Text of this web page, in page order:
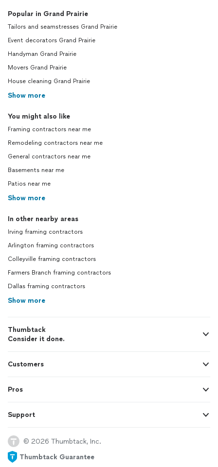
Popular in Grand Prairie
Tailors and seamstresses Grand Prairie
Event decorators Grand Prairie
Handyman Grand Prairie
Movers Grand Prairie
House cleaning Grand Prairie
Show more
You might also like
Framing contractors near me
Remodeling contractors near me
General contractors near me
Basements near me
Patios near me
Show more
In other nearby areas
Irving framing contractors
Arlington framing contractors
Colleyville framing contractors
Farmers Branch framing contractors
Dallas framing contractors
Show more
Thumbtack
Consider it done.
Customers
Pros
Support
© 2026 Thumbtack, Inc.
Thumbtack Guarantee